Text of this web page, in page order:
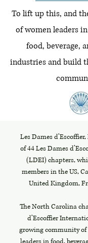
To lift up this, and
of women leaders
food, beverage,
industries and build
Les Dames
of 44 Les Dames
(LDEI) chapters,
members in the US,
United Kingdom,
The North Carolina
d’Escoffier
growing community